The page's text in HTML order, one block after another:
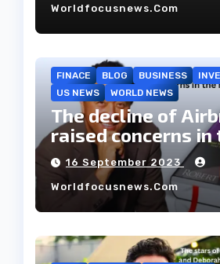
Worldfocusnews.com
FINACE BLOG BUSINESS
US NEWS
WORLD NEWS
The decline of
raised concerns in
housing market.
16 September 2023
Worldfocusnews.com